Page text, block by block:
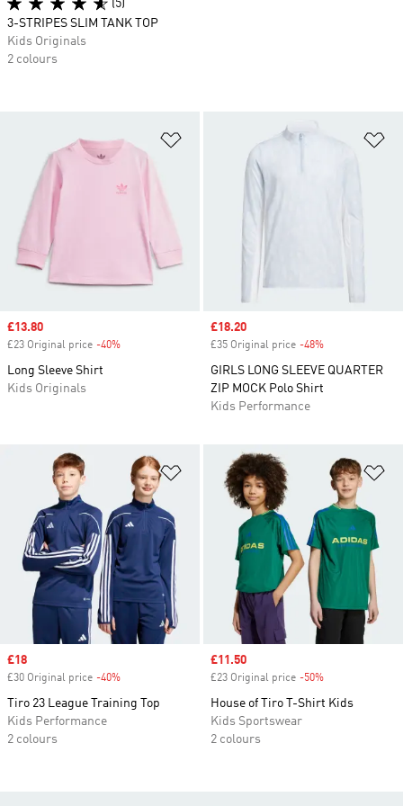
Sale price
£13.80
£23 Original price -40%
Long Sleeve Shirt
Kids Originals
Sale price
£18.20
£35 Original price -48%
GIRLS LONG SLEEVE QUARTER
ZIP MOCK Polo Shirt
Kids Performance
Add to Wishlist
Sale price
£18
£30 Original price -40%
Tiro 23 League Training Top
Kids Performance
2 colours
Sale price
£11.50
£23 Original price -50%
House of Tiro T-Shirt Kids
Kids Sportswear
2 colours
(5)
3-STRIPES SLIM TANK TOP
Kids Originals
2 colours